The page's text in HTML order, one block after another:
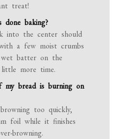
treat!
baking?
into the center should
a few moist crumbs
batter on the
more time.
bread is burning on
too quickly,
foil while it finishes
browning.